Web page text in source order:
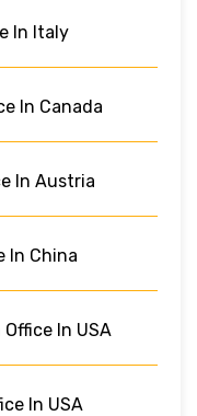
In Italy
In Canada
In Austria
In China
In USA
In USA